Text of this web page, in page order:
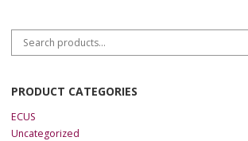
Search for:
PRODUCT CATEGORIES
ECUS
Uncategorized